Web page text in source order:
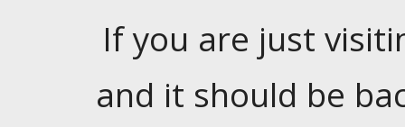
If you are just
and it should be